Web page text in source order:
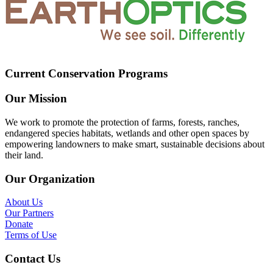
Current Conservation Programs
Our Mission
We work to promote the protection of farms, forests, ranches,
endangered species habitats, wetlands and other open spaces by
empowering landowners to make smart, sustainable decisions about
their land.
Our Organization
About Us
Our Partners
Donate
Terms of Use
Contact Us